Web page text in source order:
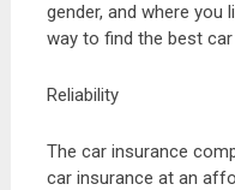
gender, and where you
way to find the best
Reliability
The car insurance
car insurance at an